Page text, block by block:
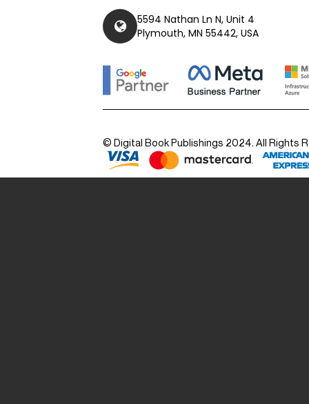
5594 Nathan Ln N, Unit 4
Plymouth, MN 55442, USA
© Digital Book Publishings 2024. All Rights